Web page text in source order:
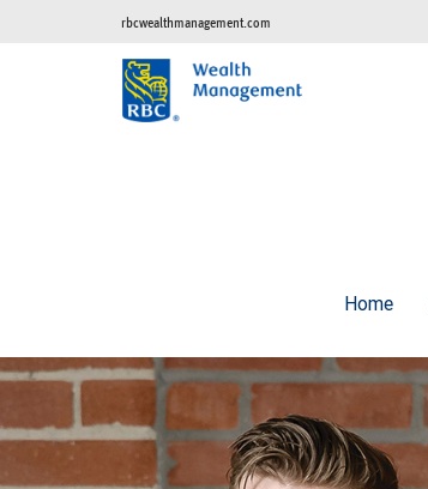
rbcwealthmanagement.com
Home